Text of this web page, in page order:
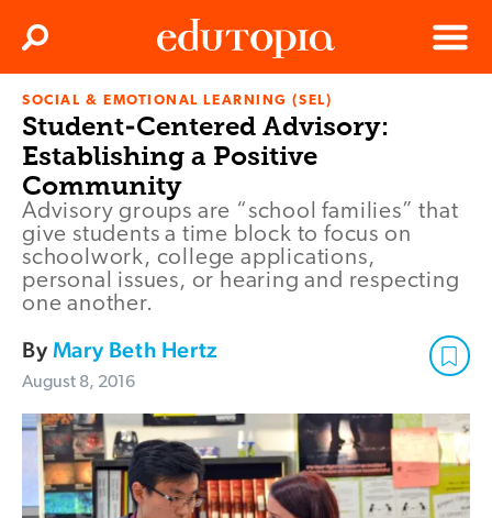
Edutopia
Menu
Search
SOCIAL & EMOTIONAL LEARNING (SEL)
Student-Centered Advisory:
Establishing a Positive
Community
Advisory groups are “school families” that
give students a time block to focus on
schoolwork, college applications,
personal issues, or hearing and respecting
one another.
ByMary Beth Hertz
August 8, 2016